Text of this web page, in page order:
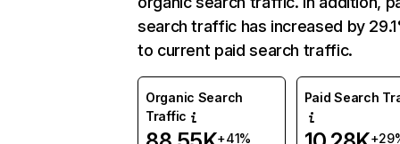
search traffic has increased by
to current paid search traffic.
Organic Search
Traffic
+41%
Paid Search